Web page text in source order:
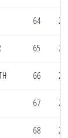
64
65
66
67
68